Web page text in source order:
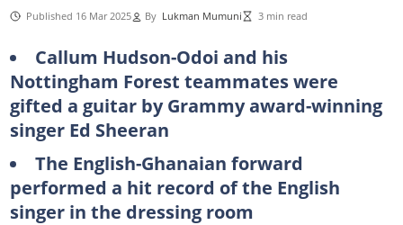
Published 16 Mar 2025 By Lukman Mumuni 3 min read
Callum Hudson-Odoi and his
Nottingham Forest teammates were
gifted a guitar by Grammy award-winning
singer Ed Sheeran
The English-Ghanaian forward
performed a hit record of the English
singer in the dressing room